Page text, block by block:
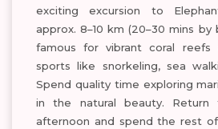
exciting excursion to
approx. 8–10 km (20–30 mins by
famous for vibrant coral reefs
sports like snorkeling, sea
Spend quality time exploring
in the natural beauty.
afternoon and spend the rest